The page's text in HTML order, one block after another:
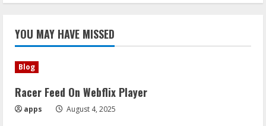
YOU MAY HAVE MISSED
Blog
Racer Feed On Webflix Player
apps August 4, 2025